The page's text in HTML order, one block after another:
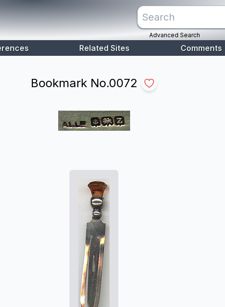
Advanced Search
Related Sites Comments
Bookmark No.0072